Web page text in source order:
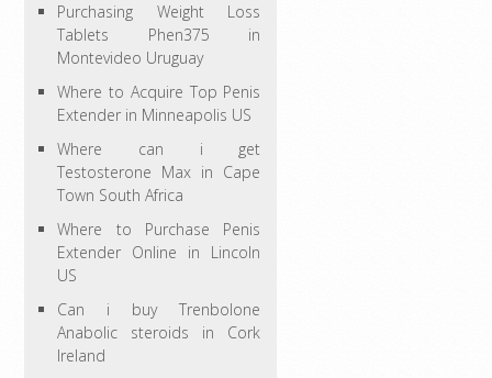
Purchasing Weight Loss
Tablets Phen375 in
Montevideo Uruguay
Where to Acquire Top Penis
Extender in Minneapolis US
Where can i get
Testosterone Max in Cape
Town South Africa
Where to Purchase Penis
Extender Online in Lincoln
US
Can i buy Trenbolone
Anabolic steroids in Cork
Ireland